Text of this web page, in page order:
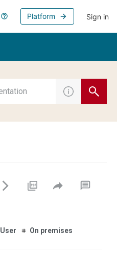
Platform Sign in
User On premises